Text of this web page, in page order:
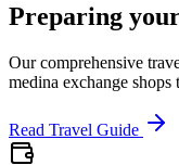
Preparing
Our comprehensive
medina exchange shops
Read Travel Guide